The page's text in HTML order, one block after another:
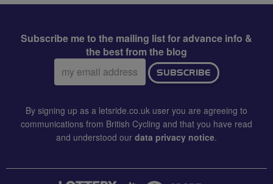
Subscribe me to the mailing list for advance info &
the best from the blog
Email
address:
SUBSCRIBE
By signing up as a letsride.co.uk user you are agreeing to
communications from British Cycling and that you have read
and understood our data privacy notice.